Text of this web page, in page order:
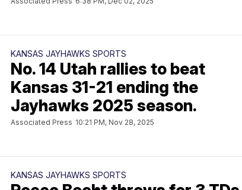
KANSAS JAYHAWKS SPORTS
No. 14 Utah rallies to beat
Kansas 31-21 ending the
Jayhawks 2025 season.
Associated Press 10:21 PM, Nov 28, 2025
KANSAS JAYHAWKS SPORTS